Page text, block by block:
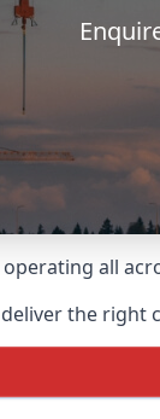
all
the